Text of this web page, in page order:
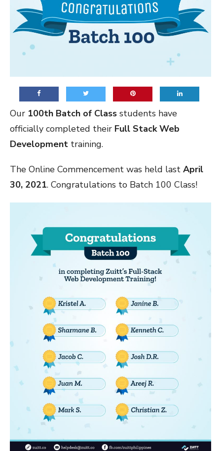
Our 100th Batch of Class students have
officially completed their Full Stack Web
Development training.
The Online Commencement was held last April
30, 2021. Congratulations to Batch 100 Class!